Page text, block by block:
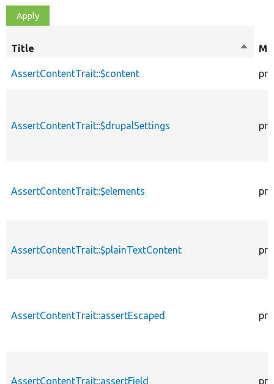
Title
Sort
AssertContentTrait::$content
AssertContentTrait::$drupalSettings
AssertContentTrait::$elements
AssertContentTrait::$plainTextContent
AssertContentTrait::assertEscaped
AssertContentTrait::assertField